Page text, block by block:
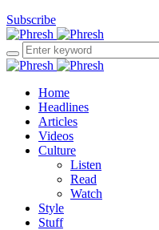
Subscribe
Home
Headlines
Articles
Videos
Culture
Listen
Read
Watch
Style
Stuff